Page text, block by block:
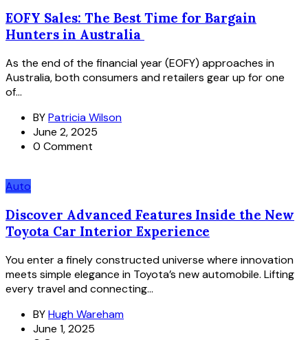
EOFY Sales: The Best Time for Bargain
Hunters in Australia
As the end of the financial year (EOFY) approaches in
Australia, both consumers and retailers gear up for one
of...
BYPatricia Wilson
June 2, 2025
0 Comment
Auto
Discover Advanced Features Inside the New
Toyota Car Interior Experience
You enter a finely constructed universe where innovation
meets simple elegance in Toyota’s new automobile. Lifting
every travel and connecting...
BYHugh Wareham
June 1, 2025